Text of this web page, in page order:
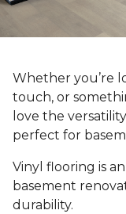
Whether you’re
touch, or
love the
perfect for
Vinyl flooring is
basement
durability.